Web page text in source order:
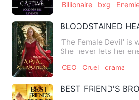
Billionaire bxg
BLOODSTAINED
'The Female Devil' is
She never lets her
CEO Cruel drama
BEST FRIEND'S